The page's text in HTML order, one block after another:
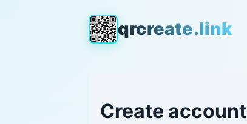
qrcreate.link
Create account